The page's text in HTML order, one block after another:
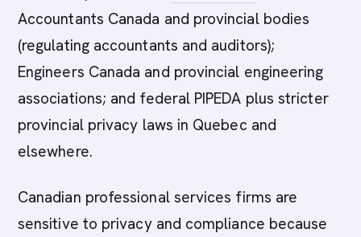
Accountants Canada and provincial bodies
(regulating accountants and auditors);
Engineers Canada and provincial engineering
associations; and federal PIPEDA plus stricter
provincial privacy laws in Quebec and
elsewhere.
Canadian professional services firms are
sensitive to privacy and compliance because